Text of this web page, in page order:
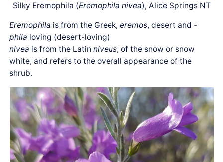
Silky Eremophila (Eremophila nivea), Alice Springs NT
Eremophila is from the Greek,eremos, desert and -
phila loving (desert-loving).
nivea is from the Latinniveus, of the snow or snow
white, and refers to the overall appearance of the
shrub.